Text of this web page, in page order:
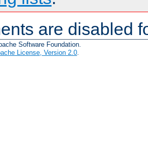
are disabled
Software Foundation.
License, Version 2.0.